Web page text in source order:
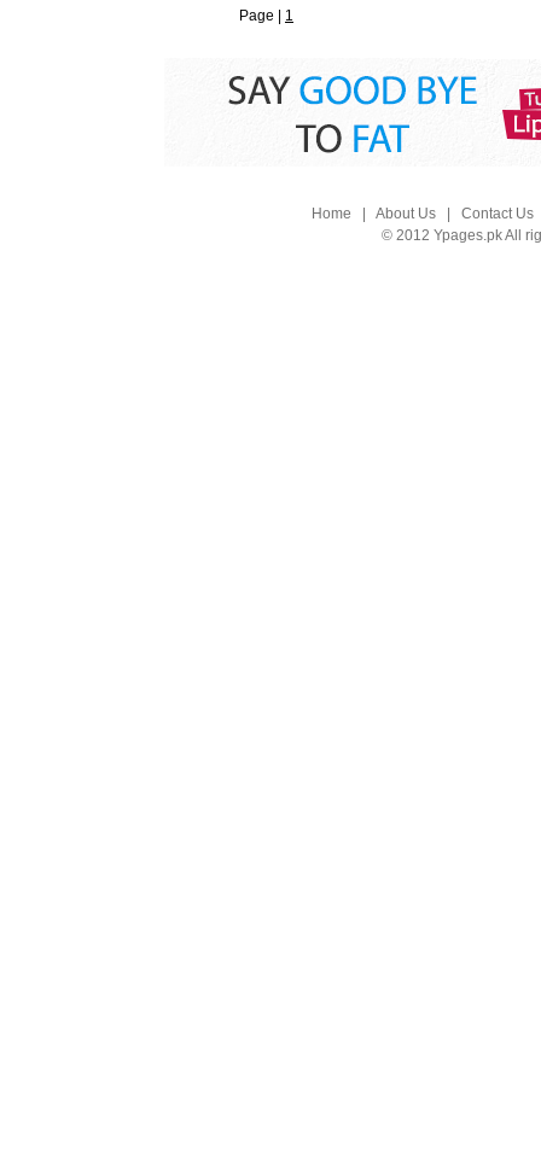
Page | 1
Home About Us| Contact Us
© 2012 Ypages.pk All